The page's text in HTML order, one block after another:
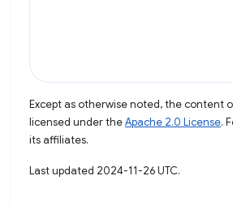
Except as otherwise noted, the content
licensed under theApache 2.0 License.
its affiliates.
Last updated 2024-11-26 UTC.